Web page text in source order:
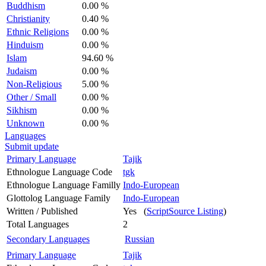
Buddhism
0.00 %
Christianity
0.40 %
Ethnic Religions
0.00 %
Hinduism
0.00 %
Islam
94.60 %
Judaism
0.00 %
Non-Religious
5.00 %
Other / Small
0.00 %
Sikhism
0.00 %
Unknown
0.00 %
Languages
Submit update
Primary Language
Tajik
Ethnologue Language Code
tgk
Ethnologue Language Familly Indo-European
Glottolog Language Family
Indo-European
Written / Published
Yes (ScriptSource Listing)
Total Languages
2
Secondary Languages
Russian
Primary Language
Tajik